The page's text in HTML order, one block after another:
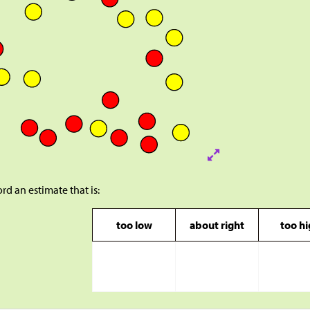
an estimate that is:
too low about right too